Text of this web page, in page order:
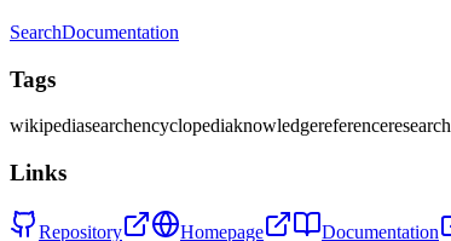
SearchDocumentation
Tags
wikipediasearchencyclopediaknowledgereferenceresearch
Links
Repository Homepage Documentation